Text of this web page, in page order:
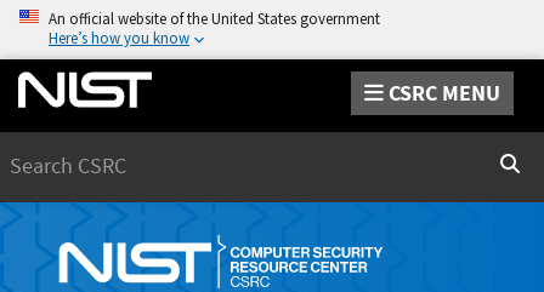
An official website of the United States government
Here’s how you know
CSRC MENU